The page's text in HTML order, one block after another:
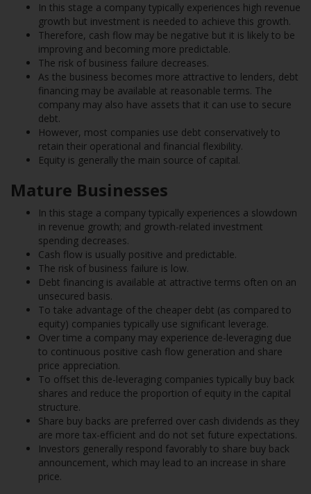
In this stage a company typically experiences high revenue
growth but investment is needed to achieve this growth.
Therefore, cash flow may be negative but it is likely to be
improving and becoming more predictable.
The risk of business failure decreases.
As the business becomes more attractive to lenders, debt
financing may be available at reasonable terms. The
company may also have assets that it can use to secure
debt.
However, most companies use debt conservatively to
retain their operational and financial flexibility.
Equity is generally the main source of capital.
Mature Businesses
In this stage a company typically experiences a slowdown
in revenue growth; and growth-related investment
spending decreases.
Cash flow is usually positive and predictable.
The risk of business failure is low.
Debt financing is available at attractive terms often on an
unsecured basis.
To take advantage of the cheaper debt (as compared to
equity) companies typically use significant leverage.
Over time a company may experience de-leveraging due
to continuous positive cash flow generation and share
price appreciation.
To offset this de-leveraging companies typically buy back
shares and reduce the proportion of equity in the capital
structure.
Share buy backs are preferred over cash dividends as they
are more tax-efficient and do not set future expectations.
Investors generally respond favorably to share buy back
announcement, which may lead to an increase in share
price.